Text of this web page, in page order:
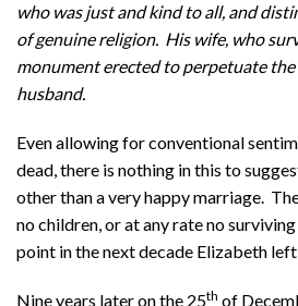
who was just and kind to all, and
of genuine religion. His wife, who
monument erected to perpetuate
husband.
Even allowing for conventional
dead, there is nothing in this to
other than a very happy marriage.
no children, or at any rate no
point in the next decade Elizabeth
Nine years later on the 25th of